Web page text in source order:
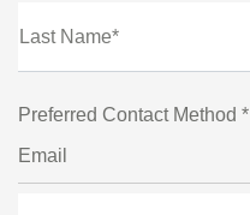
Last Name*
Preferred Contact Method *
Email